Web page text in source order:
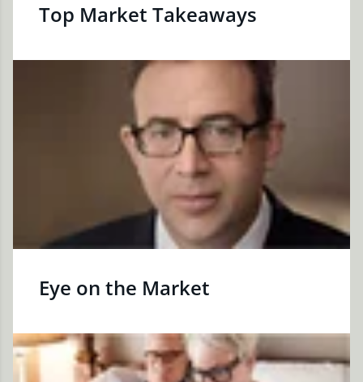
Top Market Takeaways
Eye on the Market